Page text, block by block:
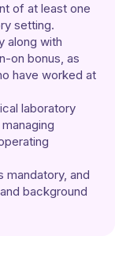
of at least one
setting.
along with
on bonus, as
have worked at
laboratory
mandatory, and
background